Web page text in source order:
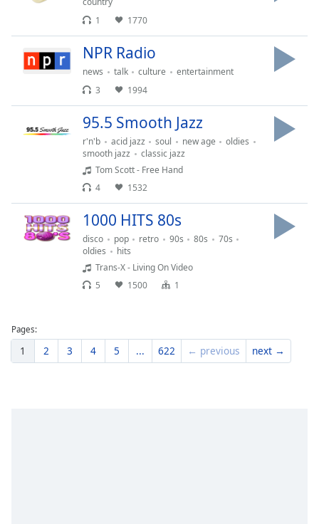
1
1770
NPR Radio
news talk culture
entertainment
3
1994
95.5 Smooth Jazz
r'n'b acid jazz soul new age
oldies
smooth jazz
classic jazz
Tom Scott - Free Hand
4
1532
1000 HITS 80s
disco pop retro 90s 80s
70s
oldies
hits
Trans-X - Living On Video
5
1500 1
Pages:
1 2 3 4 5 ... 622 ← previous next →